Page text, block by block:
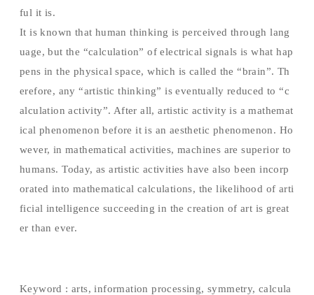
ful it is.
It is known that human thinking is perceived through lang
uage, but the “calculation” of electrical signals is what hap
pens in the physical space, which is called the “brain”. Th
erefore, any “artistic thinking” is eventually reduced to “c
alculation activity”. After all, artistic activity is a mathemat
ical phenomenon before it is an aesthetic phenomenon. Ho
wever, in mathematical activities, machines are superior to
humans. Today, as artistic activities have also been incorp
orated into mathematical calculations, the likelihood of arti
ficial intelligence succeeding in the creation of art is great
er than ever.
Keyword :arts, information processing, symmetry, calcula